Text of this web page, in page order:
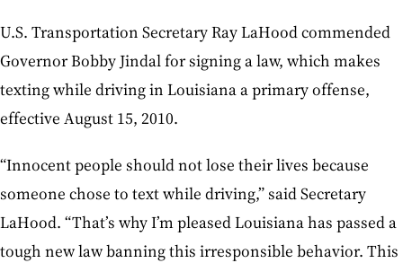
U.S. Transportation Secretary Ray LaHood commended
Governor Bobby Jindal for signing a law, which makes
texting while driving in Louisiana a primary offense,
effective August 15, 2010.
“Innocent people should not lose their lives because
someone chose to text while driving,” said Secretary
LaHood. “That’s why I’m pleased Louisiana has passed a
tough new law banning this irresponsible behavior. This